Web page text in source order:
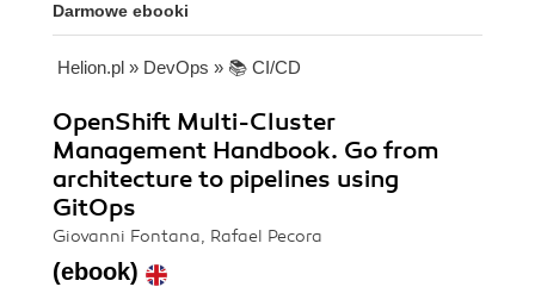
Darmowe ebooki
Helion.pl » DevOps » 📚 CI/CD
OpenShift Multi-Cluster
Management Handbook. Go from
architecture to pipelines using
GitOps
Giovanni Fontana, Rafael Pecora
(ebook)